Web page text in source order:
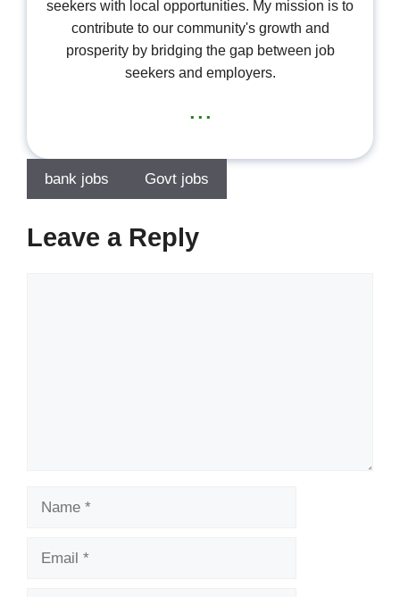
seekers with local opportunities. My mission is to
contribute to our community's growth and
prosperity by bridging the gap between job
seekers and employers.
...
bank jobs Govt jobs
Leave a Reply